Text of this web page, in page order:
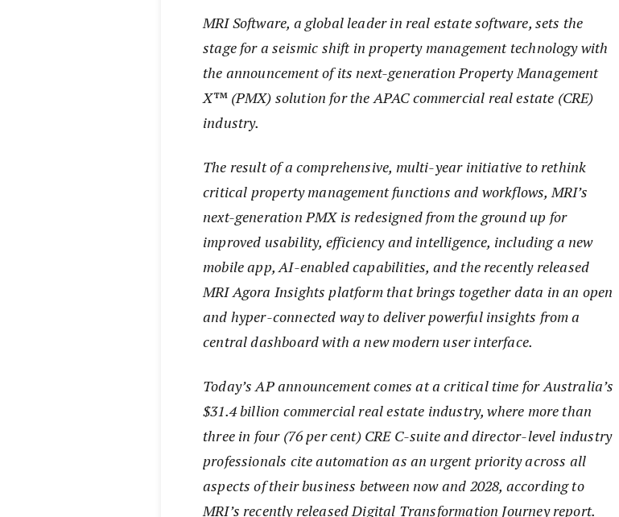
MRI Software, a global leader in real estate software, sets the
stage for a seismic shift in property management technology with
the announcement of its next-generation Property Management
X™ (PMX) solution for the APAC commercial real estate (CRE)
industry.
The result of a comprehensive, multi-year initiative to rethink
critical property management functions and workflows, MRI’s
next-generation PMX is redesigned from the ground up for
improved usability, efficiency and intelligence, including a new
mobile app, AI-enabled capabilities, and the recently released
MRI Agora Insights platform that brings together data in an open
and hyper-connected way to deliver powerful insights from a
central dashboard with a new modern user interface.
Today’s AP announcement comes at a critical time for Australia’s
$31.4 billion commercial real estate industry, where more than
three in four (76 per cent) CRE C-suite and director-level industry
professionals cite automation as an urgent priority across all
aspects of their business between now and 2028, according to
MRI’s recently released Digital Transformation Journey report.